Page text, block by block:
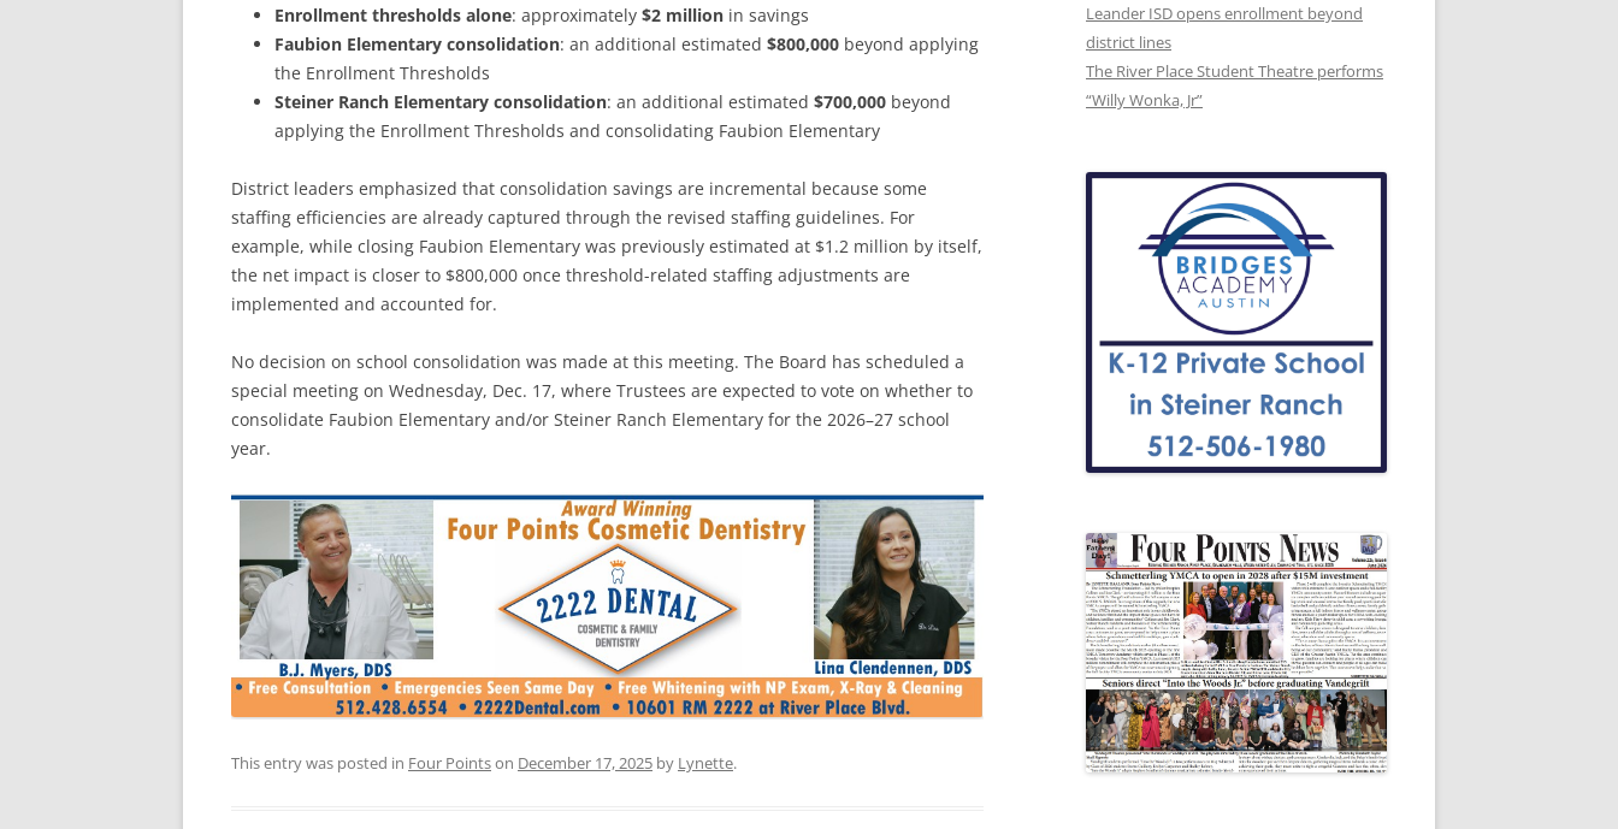
Enrollment thresholds alone: approximately $2 million in savings
Faubion Elementary consolidation: an additional estimated $800,000 beyond applying
the Enrollment Thresholds
Steiner Ranch Elementary consolidation: an additional estimated $700,000 beyond
applying the Enrollment Thresholds and consolidating Faubion Elementary
District leaders emphasized that consolidation savings are incremental because some
staffing efficiencies are already captured through the revised staffing guidelines. For
example, while closing Faubion Elementary was previously estimated at $1.2 million by itself,
the net impact is closer to $800,000 once threshold-related staffing adjustments are
implemented and accounted for.
No decision on school consolidation was made at this meeting. The Board has scheduled a
special meeting on Wednesday, Dec. 17, where Trustees are expected to vote on whether to
consolidate Faubion Elementary and/or Steiner Ranch Elementary for the 2026–27 school
year.
This entry was posted in Four Pointson December 17, 2025 by Lynette.
Leander ISD opens enrollment beyond
district lines
The River Place Student Theatre performs
“Willy Wonka, Jr”